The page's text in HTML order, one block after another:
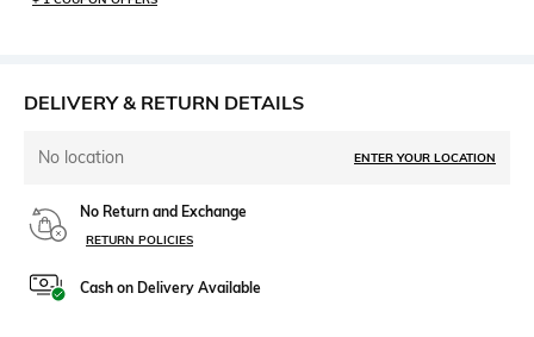
DELIVERY & RETURN DETAILS
No location ENTER YOUR LOCATION
No Return and Exchange
RETURN POLICIES
Cash on Delivery Available